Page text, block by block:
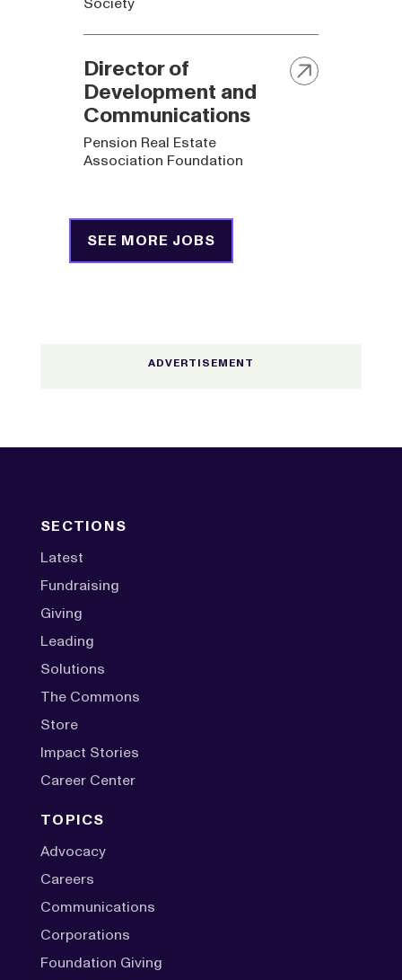
Director of
Development and
Communications
Pension Real Estate
Association Foundation
SEE MORE JOBS
SECTIONS
Latest
Fundraising
Giving
Leading
Solutions
The Commons
Store
Impact Stories
Career Center
TOPICS
Advocacy
Careers
Communications
Corporations
Foundation Giving